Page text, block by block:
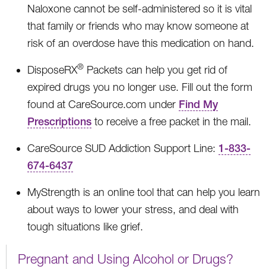
Naloxone cannot be self-administered so it is vital
that family or friends who may know someone at
risk of an overdose have this medication on hand.
DisposeRX® Packets can help you get rid of
expired drugs you no longer use. Fill out the form
found at CareSource.com under Find My
Prescriptions to receive a free packet in the mail.
CareSource SUD Addiction Support Line: 1-833-
674-6437
MyStrength is an online tool that can help you learn
about ways to lower your stress, and deal with
tough situations like grief.
Pregnant and Using Alcohol or Drugs?